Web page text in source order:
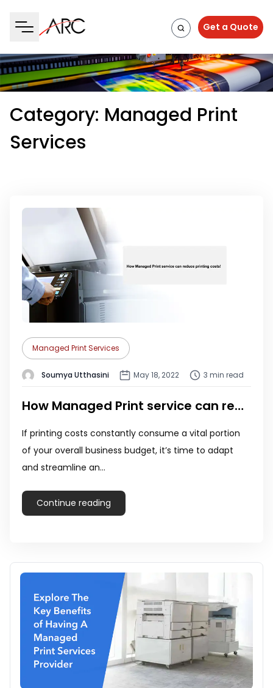
Get a Quote
Category: Managed Print
Services
Managed Print Services
Soumya Utthasini May 18, 2022 3 min read
How Managed Print service can reduce printing costs!
If printing costs constantly consume a vital portion
of your overall business budget, it’s time to adapt
and streamline an…
Continue reading